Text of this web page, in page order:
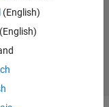
(English)
(English)